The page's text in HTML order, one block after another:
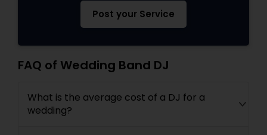
Post your Service
FAQ of Wedding Band DJ
What is the average cost of a DJ for a
wedding?